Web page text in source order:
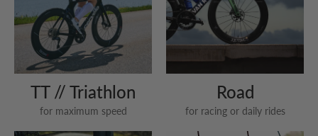
TT // Triathlon
for maximum speed
Road
for racing or daily rides